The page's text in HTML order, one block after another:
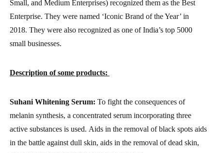
Small, and Medium Enterprises) recognized them as the Best
Enterprise. They were named ‘Iconic Brand of the Year’ in
2018. They were also recognized as one of India’s top 5000
small businesses.
Description of some products:
Suhani Whitening Serum: To fight the consequences of
melanin synthesis, a concentrated serum incorporating three
active substances is used. Aids in the removal of black spots aids
in the battle against dull skin, aids in the removal of dead skin,